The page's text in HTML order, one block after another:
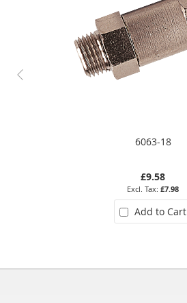
6063-18
£9.58
£7.98
Add to Cart